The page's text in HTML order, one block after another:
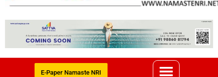
E-Paper Namaste NRI